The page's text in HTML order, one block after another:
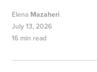
Elena Mazaheri
July 13, 2026
16 min read